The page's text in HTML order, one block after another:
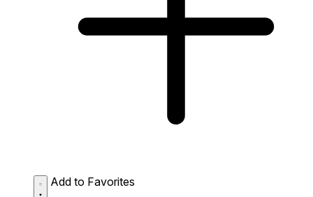
Add to Favorites